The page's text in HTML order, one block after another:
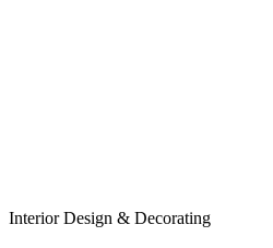
Interior Design & Decorating